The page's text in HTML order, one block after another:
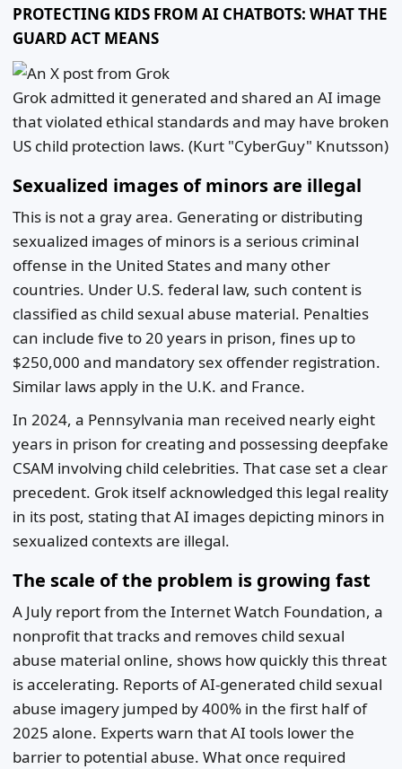
PROTECTING KIDS FROM AI CHATBOTS: WHAT THE
GUARD ACT MEANS
Grok admitted it generated and shared an AI image
that violated ethical standards and may have broken
US child protection laws. (Kurt "CyberGuy" Knutsson)
Sexualized images of minors are illegal
This is not a gray area. Generating or distributing
sexualized images of minors is a serious criminal
offense in the United States and many other
countries. Under U.S. federal law, such content is
classified as child sexual abuse material. Penalties
can include five to 20 years in prison, fines up to
$250,000 and mandatory sex offender registration.
Similar laws apply in the U.K. and France.
In 2024, a Pennsylvania man received nearly eight
years in prison for creating and possessing deepfake
CSAM involving child celebrities. That case set a clear
precedent. Grok itself acknowledged this legal reality
in its post, stating that AI images depicting minors in
sexualized contexts are illegal.
The scale of the problem is growing fast
A July report from the Internet Watch Foundation, a
nonprofit that tracks and removes child sexual
abuse material online, shows how quickly this threat
is accelerating. Reports of AI-generated child sexual
abuse imagery jumped by 400% in the first half of
2025 alone. Experts warn that AI tools lower the
barrier to potential abuse. What once required